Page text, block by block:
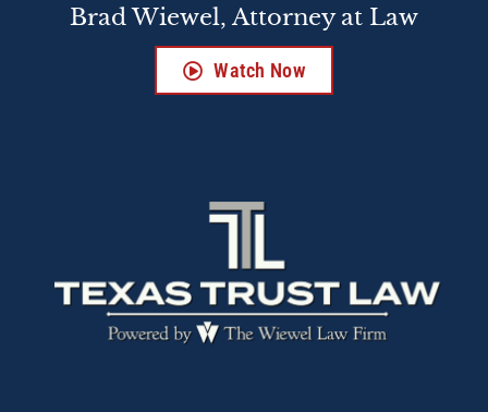
Brad Wiewel, Attorney at Law
Watch Now